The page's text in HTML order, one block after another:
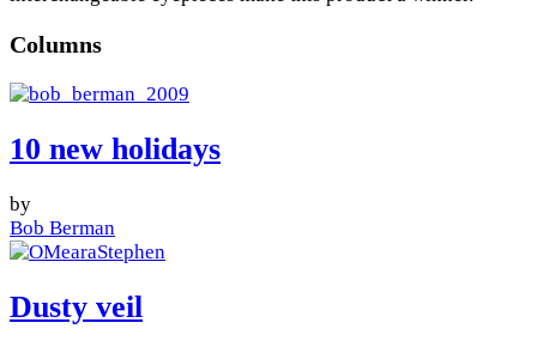
Columns
10 new holidays
by
Bob Berman
Dusty veil